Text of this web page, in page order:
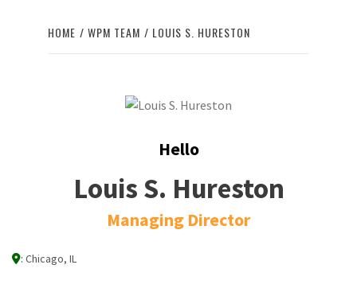
HOME WPM TEAM LOUIS S. HURESTON
Hello
Louis S. Hureston
Managing Director
: Chicago, IL